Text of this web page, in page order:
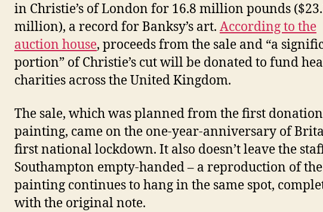
in Christie’s of London for 16.8 million pounds
million), a record for Banksy’s art. According to the
auction house, proceeds from the sale and “a
portion” of Christie’s cut will be donated to fund
charities across the United Kingdom.
The sale, which was planned from the first
painting, came on the one-year-anniversary of
first national lockdown. It also doesn’t leave the
Southampton empty-handed – a reproduction of the
painting continues to hang in the same spot,
with the original note.